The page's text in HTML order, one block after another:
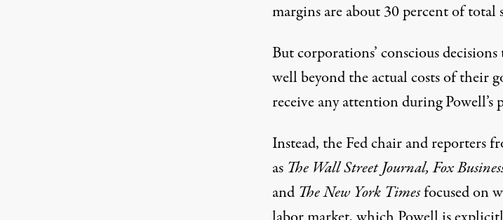
margins are about 30 percent of total
But corporations’conscious decisions
well beyond the actual costsof their
receive any attention during Powell’s
Instead, the Fed chair and reporters
as The Wall Street Journal, Fox
and The New York Timesfocused on